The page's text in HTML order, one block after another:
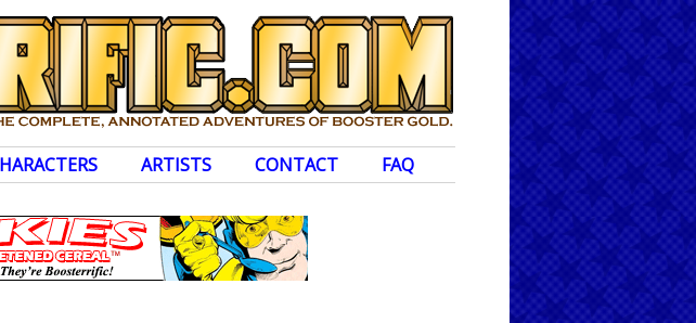
ARTISTS CONTACT FAQ